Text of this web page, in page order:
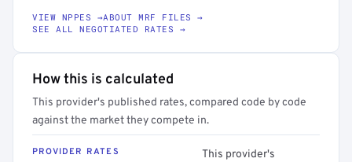
VIEW NPPES →ABOUT MRF FILES →
SEE ALL NEGOTIATED RATES →
How this is calculated
This provider's published rates, compared code by code
against the market they compete in.
PROVIDER RATES
This provider's